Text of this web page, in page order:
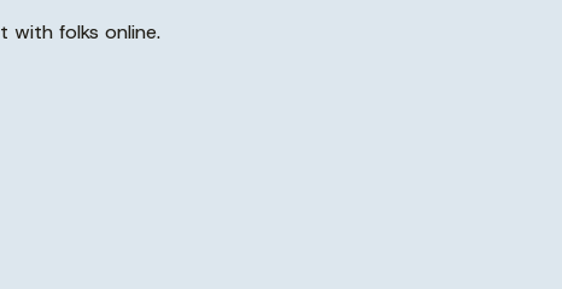
with folks online.